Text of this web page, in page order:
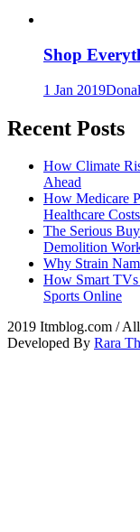
Shop
1 Jan 2019
Recent Posts
How Climate
Ahead
How Medicare
Healthcare Costs
The Serious
Demolition
Why Strain
How Smart TVs
Sports Online
2019 Itmblog.com /
Developed By Rara